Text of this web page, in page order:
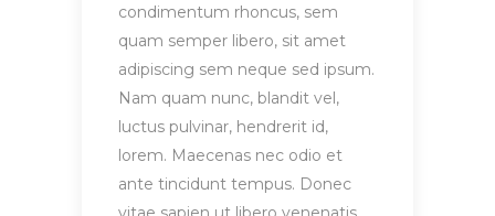
condimentum rhoncus, sem
quam semper libero, sit amet
adipiscing sem neque sed ipsum.
Nam quam nunc, blandit vel,
luctus pulvinar, hendrerit id,
lorem. Maecenas nec odio et
ante tincidunt tempus. Donec